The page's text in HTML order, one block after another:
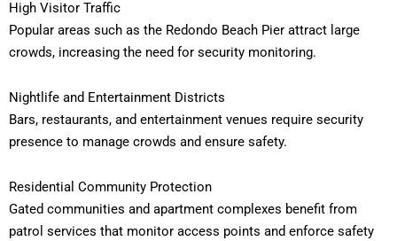
High Visitor Traffic
Popular areas such as the Redondo Beach Pier attract large
crowds, increasing the need for security monitoring.
Nightlife and Entertainment Districts
Bars, restaurants, and entertainment venues require security
presence to manage crowds and ensure safety.
Residential Community Protection
Gated communities and apartment complexes benefit from
patrol services that monitor access points and enforce safety